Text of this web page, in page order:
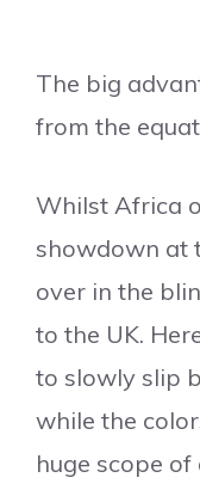
The big
from the
Whilst Africa
showdown at
over in the
to the UK.
to slowly slip
while the
huge scope